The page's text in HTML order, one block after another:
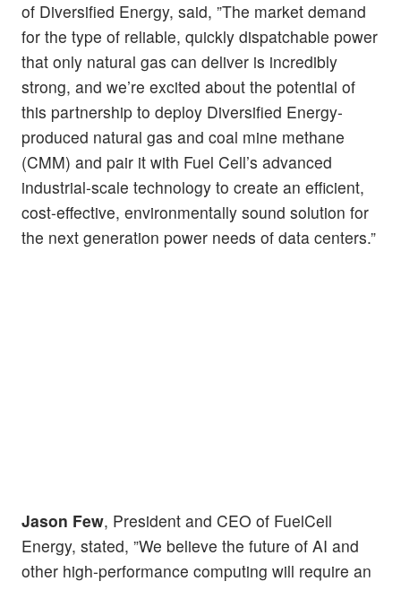
of Diversified Energy, said, ”The market demand
for the type of reliable, quickly dispatchable power
that only natural gas can deliver is incredibly
strong, and we’re excited about the potential of
this partnership to deploy Diversified Energy-
produced natural gas and coal mine methane
(CMM) and pair it with Fuel Cell’s advanced
industrial-scale technology to create an efficient,
cost-effective, environmentally sound solution for
the next generation power needs of data centers.”
Jason Few, President and CEO of FuelCell
Energy, stated, ”We believe the future of AI and
other high-performance computing will require an